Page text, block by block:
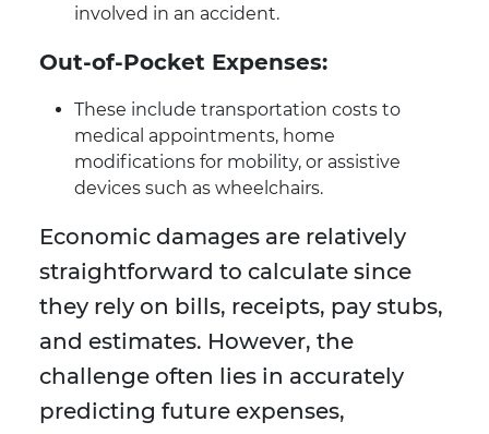
involved in an accident.
Out-of-Pocket Expenses:
These include transportation costs to
medical appointments, home
modifications for mobility, or assistive
devices such as wheelchairs.
Economic damages are relatively
straightforward to calculate since
they rely on bills, receipts, pay stubs,
and estimates. However, the
challenge often lies in accurately
predicting future expenses,